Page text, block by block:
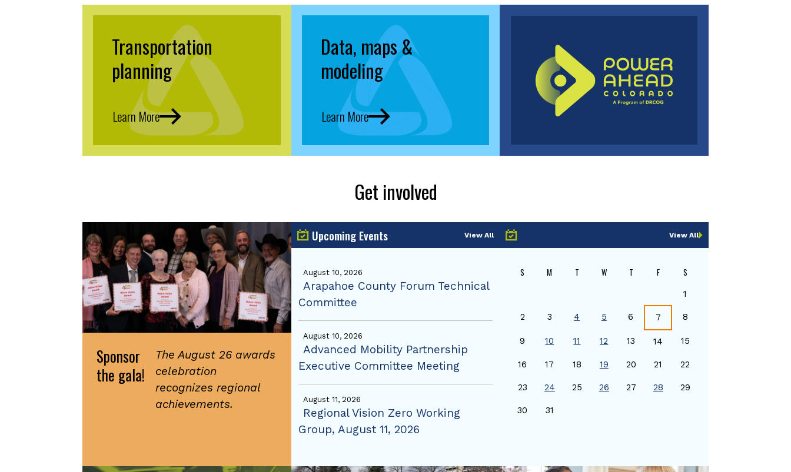
Transportation
planning
Learn More
Data, maps &
modeling
Learn More
Get involved
Sponsor
the gala!
The August 26 awards
celebration
recognizes regional
achievements.
Upcoming Events View All
August 10, 2026
Arapahoe County Forum Technical
Committee
August 10, 2026
Advanced Mobility Partnership
Executive Committee Meeting
August 11, 2026
Regional Vision Zero Working
Group, August 11, 2026
View All
S M T W T F S
1
2 3 4 5 6 7 8
9 10 11 12 13 14 15
16 17 18 19 20 21 22
23 24 25 26 27 28 29
30 31